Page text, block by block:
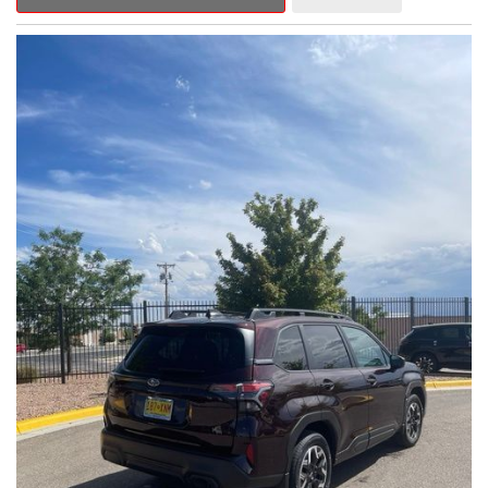
Outback Premium delivers a captivating blend of style,
capability, and advanced technology.
- ALL-WEATHER FLOOR LINERS
- REAR BUMPER COVER
- SPLASH GUARDS
Indulge in the convenience and comfort of this Outback
Premium, featuring a spacious cabin with premium amenities.
Enjoy the seamless integration of the 12.1" Multimedia System,
the power liftgate, and the exceptional blind spot monitoring
system that heightens your awareness on the road.
Subaru's renowned Symmetrical All-Wheel Drive system
provides the confidence and control you need, whether
tackling winding roads or navigating inclement weather. With an
EPA-estimated 25 city/31 highway MPG, this Outback Premium
delivers impressive efficiency to complement its capable
performance.
As a Subaru Certified Pre-Owned vehicle, this Outback
Premium comes with an exceptional peace of mind. Benefit